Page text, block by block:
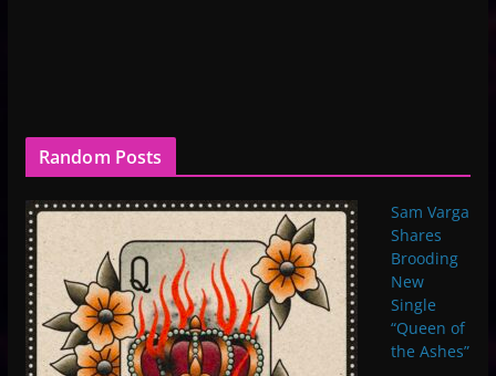
Random Posts
Sam Varga
Shares
Brooding
New
Single
“Queen of
the Ashes”